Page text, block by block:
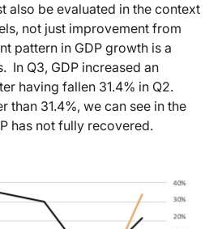
also be evaluated in the context
not just improvement from
pattern in GDP growth is a
In Q3, GDP increased an
having fallen 31.4% in Q2.
than 31.4%, we can see in the
has not fully recovered.